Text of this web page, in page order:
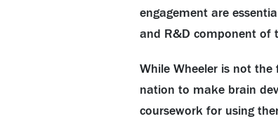
engagement are
and R&D component of
While Wheeler is not
nation to make brain
coursework for using